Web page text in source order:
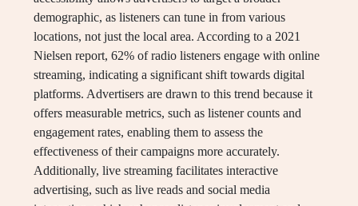
demographic, as listeners can tune in from various
locations, not just the local area. According to a 2021
Nielsen report, 62% of radio listeners engage with online
streaming, indicating a significant shift towards digital
platforms. Advertisers are drawn to this trend because it
offers measurable metrics, such as listener counts and
engagement rates, enabling them to assess the
effectiveness of their campaigns more accurately.
Additionally, live streaming facilitates interactive
advertising, such as live reads and social media